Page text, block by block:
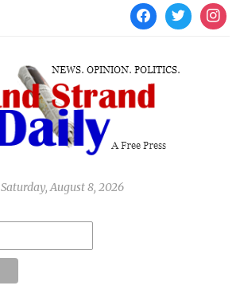
facebooktwitter
Saturday, August 8, 2026